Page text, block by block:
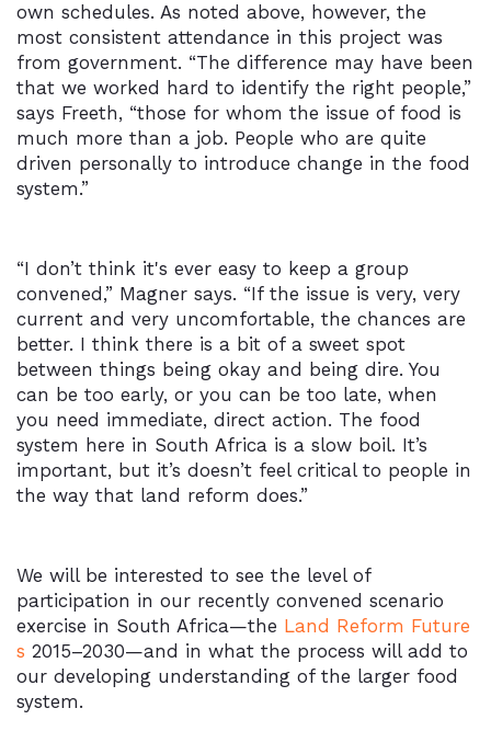
own schedules. As noted above, however, the
most consistent attendance in this project was
from government. “The difference may have been
that we worked hard to identify the right people,”
says Freeth, “those for whom the issue of food is
much more than a job. People who are quite
driven personally to introduce change in the food
system.”
“I don’t think it's ever easy to keep a group
convened,” Magner says. “If the issue is very, very
current and very uncomfortable, the chances are
better. I think there is a bit of a sweet spot
between things being okay and being dire. You
can be too early, or you can be too late, when
you need immediate, direct action. The food
system here in South Africa is a slow boil. It’s
important, but it’s doesn’t feel critical to people in
the way that land reform does.”
We will be interested to see the level of
participation in our recently convened scenario
exercise in South Africa—the Land Reform Future
s 2015–2030—and in what the process will add to
our developing understanding of the larger food
system.